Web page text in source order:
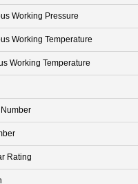
Working Pressure
Working Temperature
Working Temperature
Rating